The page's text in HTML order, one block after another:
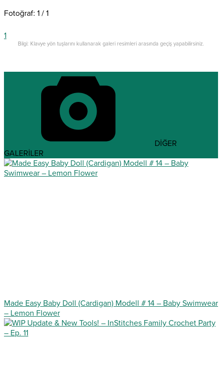
Fotoğraf: 1 / 1
1
Bilgi: Klavye yön tuşlarını kullanarak galeri resimleri arasında geçiş yapabilirsiniz.
DİĞER
GALERİLER
Made Easy Baby Doll (Cardigan) Modell # 14 – Baby Swimwear
– Lemon Flower